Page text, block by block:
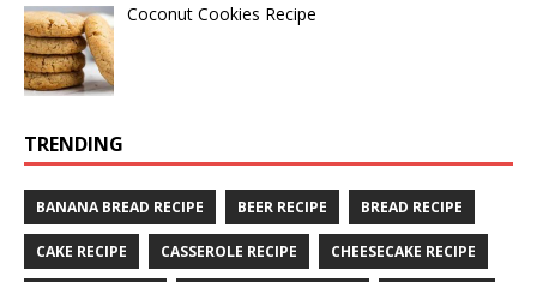
Coconut Cookies Recipe
TRENDING
BANANA BREAD RECIPE BEER RECIPE BREAD RECIPE
CAKE RECIPE CASSEROLE RECIPE CHEESECAKE RECIPE